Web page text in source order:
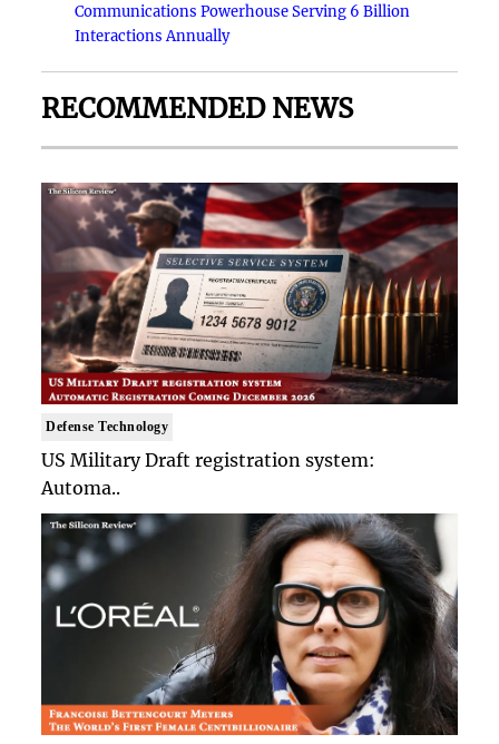
Communications Powerhouse Serving 6 Billion
Interactions Annually
RECOMMENDED NEWS
Defense Technology
US Military Draft registration system:
Automa..